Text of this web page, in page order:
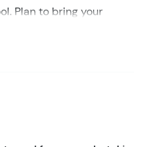
Plan to bring your
action-packed
such a majestic